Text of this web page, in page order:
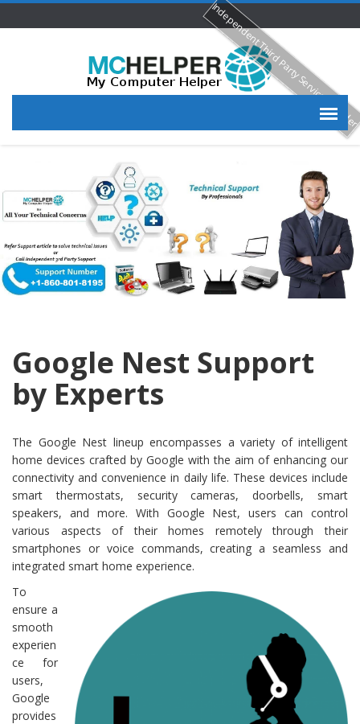
Google Nest Support
by Experts
The Google Nest lineup encompasses a variety of intelligent
home devices crafted by Google with the aim of enhancing our
connectivity and convenience in daily life. These devices include
smart thermostats, security cameras, doorbells, smart
speakers, and more. With Google Nest, users can control
various aspects of their homes remotely through their
smartphones or voice commands, creating a seamless and
integrated smart home experience.
To
ensure a
smooth
experien
ce for
users,
Google
provides
Independent Third Party Service